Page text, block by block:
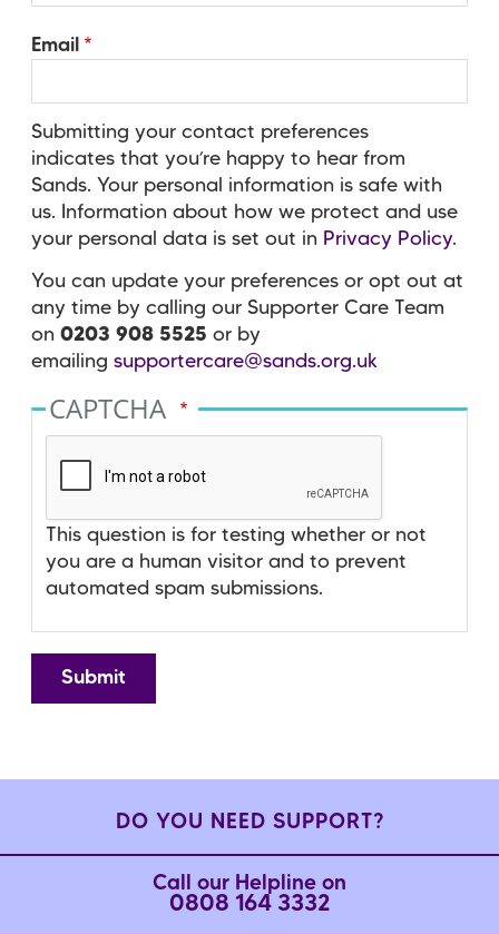
Email
Submitting your contact preferences
indicates that you’re happy to hear from
Sands. Your personal information is safe with
us. Information about how we protect and use
your personal data is set out in Privacy Policy.
You can update your preferences or opt out at
any time by calling our Supporter Care Team
on 0203 908 5525 or by
emailing supportercare@sands.org.uk
CAPTCHA
This question is for testing whether or not
you are a human visitor and to prevent
automated spam submissions.
DO YOU NEED SUPPORT?
Call our Helpline on
0808 164 3332